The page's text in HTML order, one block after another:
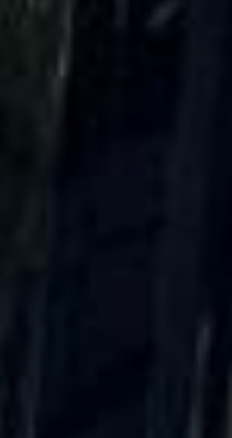
Quote Within 60 Min